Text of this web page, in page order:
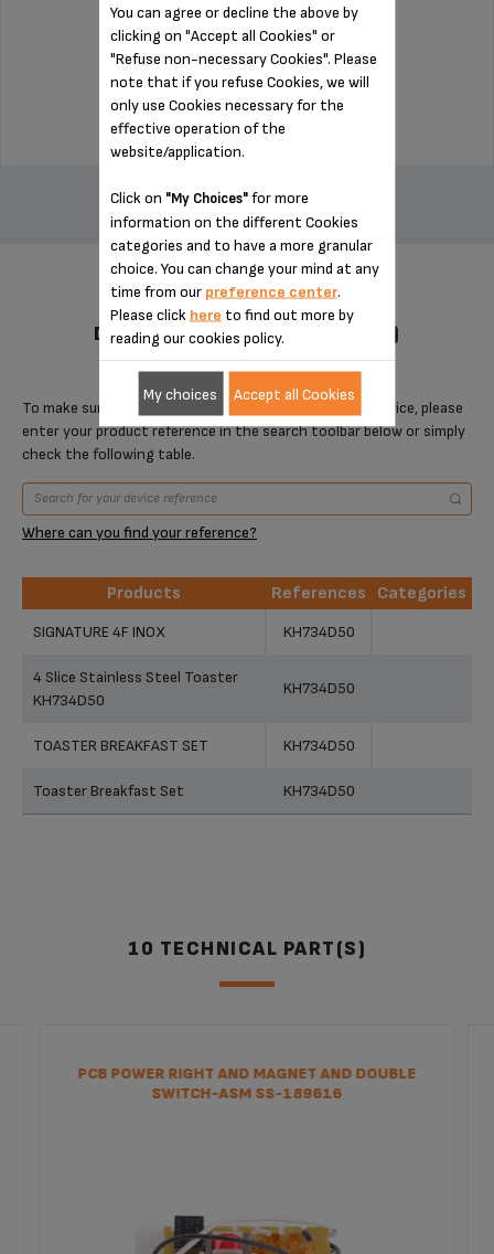
Stock available
$3.00
DESIGNED FOR 4 PRODUCT(S)
To make sure that this item is compatible with your device, please
enter your product reference in the search toolbar below or simply
check the following table.
Where can you find your reference?
Products References
Categories
SIGNATURE 4F INOX KH734D50
4 Slice Stainless Steel Toaster
KH734D50
KH734D50
TOASTER BREAKFAST SET KH734D50
Toaster Breakfast Set KH734D50
10 TECHNICAL PART(S)
PCB POWER RIGHT AND MAGNET AND DOUBLE
SWITCH-ASM SS-189616
You can agree or decline the above by
clicking on "Accept all Cookies" or
"Refuse non-necessary Cookies". Please
note that if you refuse Cookies, we will
only use Cookies necessary for the
effective operation of the
website/application.
Click on "My Choices"for more
information on the different Cookies
categories and to have a more granular
choice. You can change your mind at any
time from our preference center.
Please click here to find out more by
reading our cookies policy.
My choices Accept all Cookies